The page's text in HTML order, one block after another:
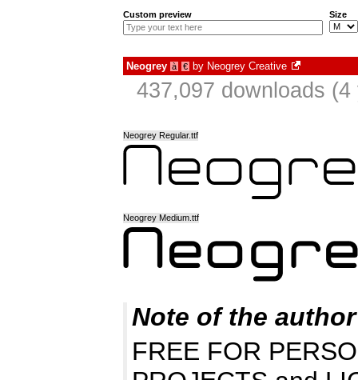
Custom preview Size
Neogrey à € by Neogrey Creative
437,097 downloads
Neogrey Regular.ttf
Neogrey Medium.ttf
Note of the author
FREE FOR